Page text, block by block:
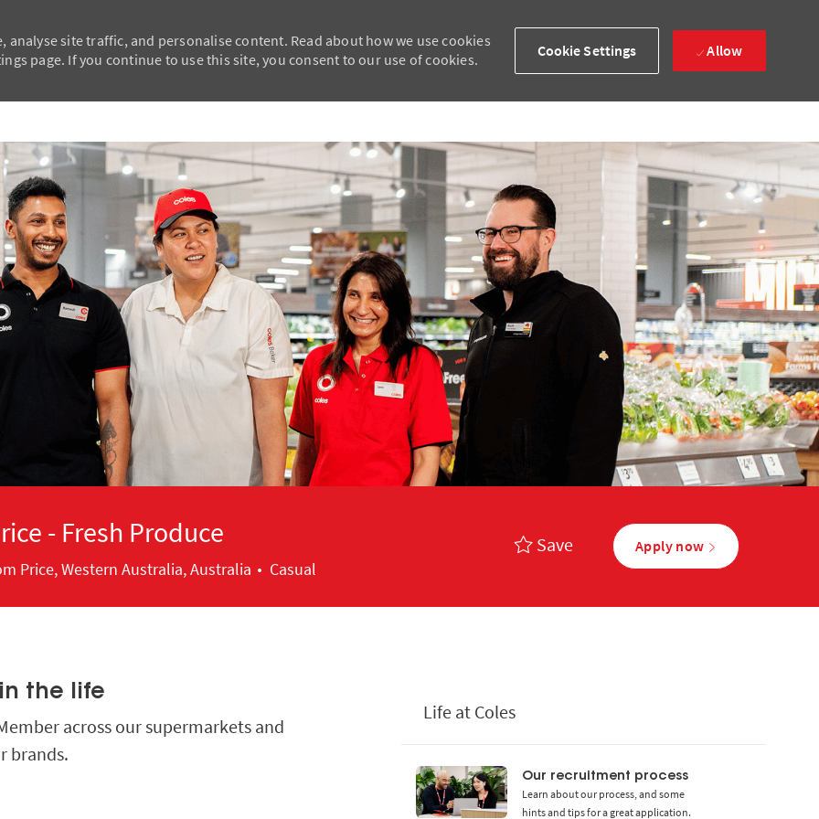
site traffic, and personalise content. Read about how we use cookies
page. If you continue to use this site, you consent to our use of cookies.
Cookie Settings Allow
- Fresh Produce
Price, Western Australia, Australia Casual
Save Apply now
the life
across our supermarkets and
brands.
Life at Coles
Our recruitment process
Learn about our process, and some
hints and tips for a great application.